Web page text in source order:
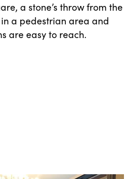
a stone’s throw from the
a pedestrian area and
are easy to reach.